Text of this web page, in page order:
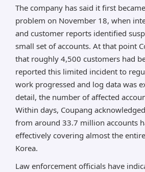
The company has said it first
problem on November 18, when
and customer reports identified
small set of accounts. At that point
that roughly 4,500 customers had
reported this limited incident to
work progressed and log data was
detail, the number of affected
Within days, Coupang
from around 33.7 million accounts
effectively covering almost the
Korea.
Law enforcement officials have